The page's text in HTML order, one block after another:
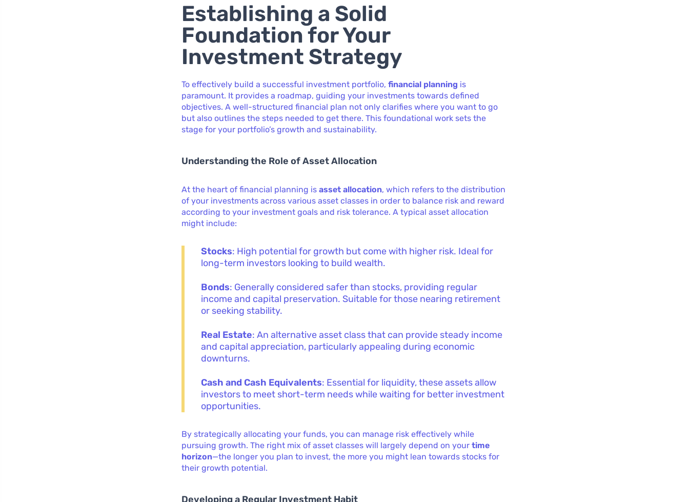
Establishing a Solid
Foundation for Your
Investment Strategy
To effectively build a successful investment portfolio,financial planning is
paramount. It provides a roadmap, guiding your investments towards defined
objectives. A well-structured financial plan not only clarifies where you want to go
but also outlines the steps needed to get there. This foundational work sets the
stage for your portfolio’s growth and sustainability.
Understanding the Role of Asset Allocation
At the heart of financial planning isasset allocation, which refers to the distribution
of your investments across various asset classes in order to balance risk and reward
according to your investment goals and risk tolerance. A typical asset allocation
might include:
Stocks: High potential for growth but come with higher risk. Ideal for
long-term investors looking to build wealth.
Bonds: Generally considered safer than stocks, providing regular
income and capital preservation. Suitable for those nearing retirement
or seeking stability.
Real Estate: An alternative asset class that can provide steady income
and capital appreciation, particularly appealing during economic
downturns.
Cash and Cash Equivalents: Essential for liquidity, these assets allow
investors to meet short-term needs while waiting for better investment
opportunities.
By strategically allocating your funds, you can manage risk effectively while
pursuing growth. The right mix of asset classes will largely depend on yourtime
horizon—the longer you plan to invest, the more you might lean towards stocks for
their growth potential.
Developing a Regular Investment Habit